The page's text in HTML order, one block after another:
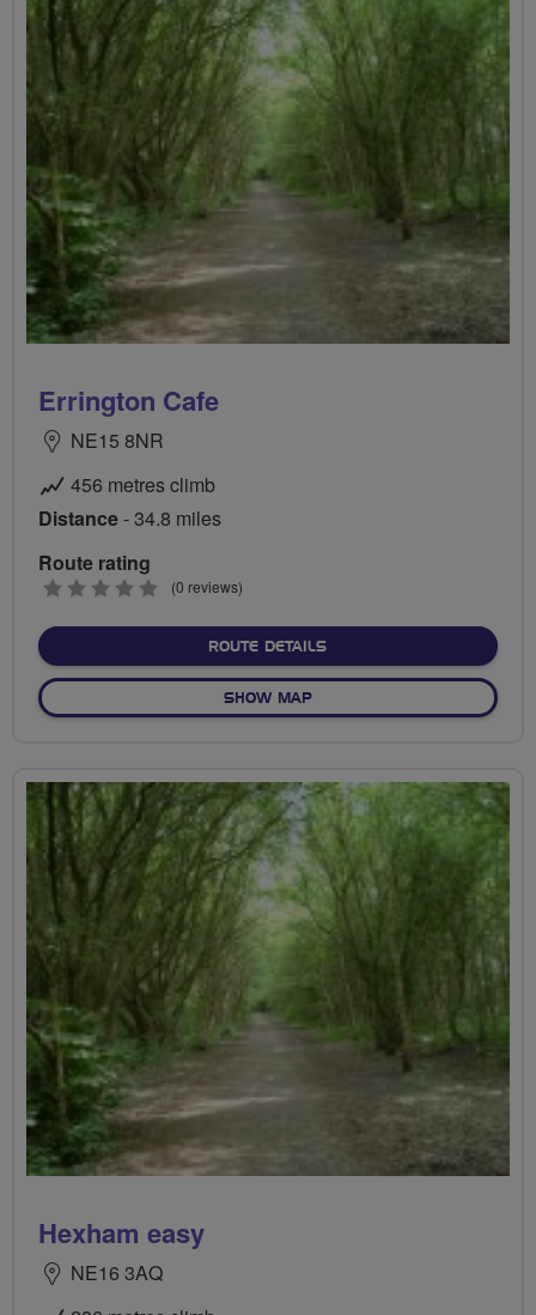
Errington Cafe
NE15 8NR
456 metres climb
Distance- 34.8 miles
Route rating
0
(0 reviews)
ROUTE DETAILSABOUT ERRINGTON CAFE
SHOW MAPOF ERRINGTON CAFE
Hexham easy
NE16 3AQ